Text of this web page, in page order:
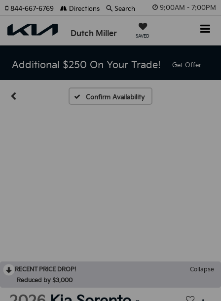
9:00AM - 7:00PM
Dutch Miller SAVED
844-667-6769 Directions Search
Additional $250 On Your Trade! Get Offer
Confirm Availability
RECENT PRICE DROP!
Collapse
Reduced by $3,000